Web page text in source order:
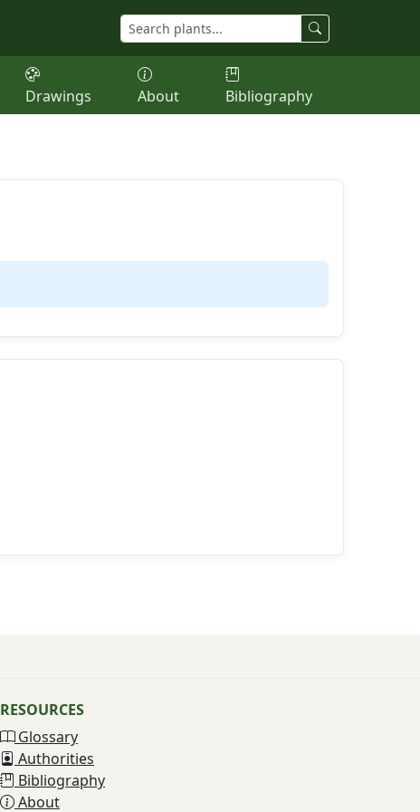
Drawings About Bibliography
RESOURCES
Glossary
Authorities
Bibliography
About